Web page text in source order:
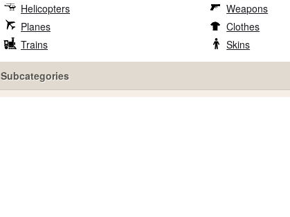
Helicopters
Planes
Trains
Weapons
Clothes
Skins
Subcategories